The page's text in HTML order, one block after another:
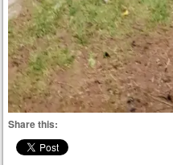
Share this: